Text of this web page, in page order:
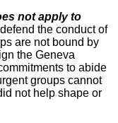
not apply to
the conduct of
are not bound by
the Geneva
to abide
groups cannot
not help shape or